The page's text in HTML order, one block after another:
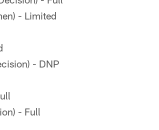
- Limited
- DNP
- Full